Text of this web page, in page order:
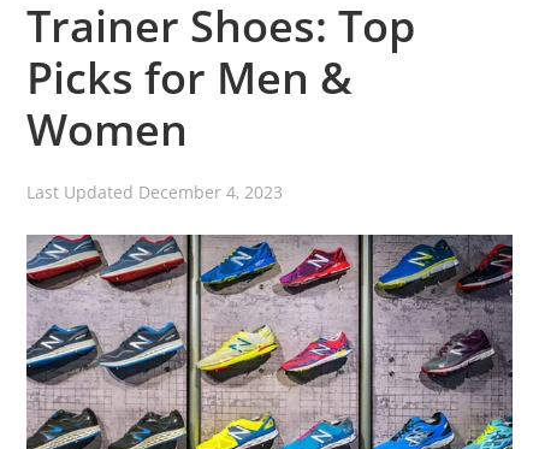
Trainer Shoes: Top
Picks for Men &
Women
Last Updated December 4, 2023